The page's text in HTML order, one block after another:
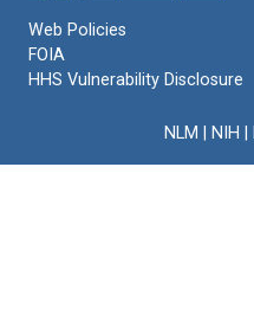
Web Policies
FOIA
HHS Vulnerability Disclosure
NLM NIH